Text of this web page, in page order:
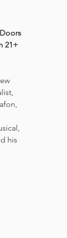
21+
his